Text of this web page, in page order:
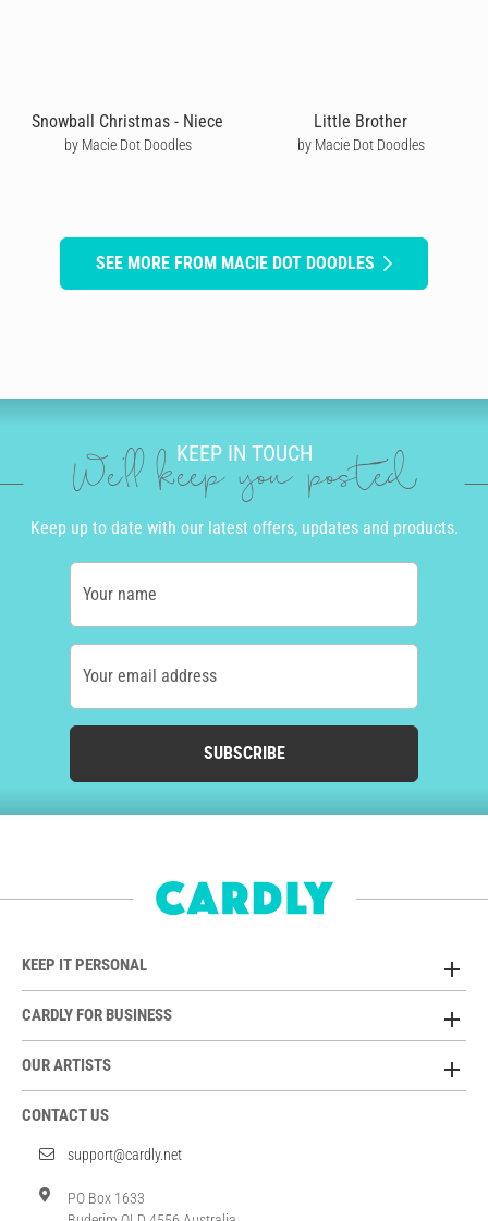
Snowball Christmas - Niece
by Macie Dot Doodles
Little Brother
by Macie Dot Doodles
SEE MORE FROM MACIE DOT DOODLES
KEEP IN TOUCH
We'll keep you posted
Keep up to date with our latest offers, updates and products.
Your name
Your email address
SUBSCRIBE
KEEP IT PERSONAL
CARDLY FOR BUSINESS
OUR ARTISTS
CONTACT US
support@cardly.net
PO Box 1633